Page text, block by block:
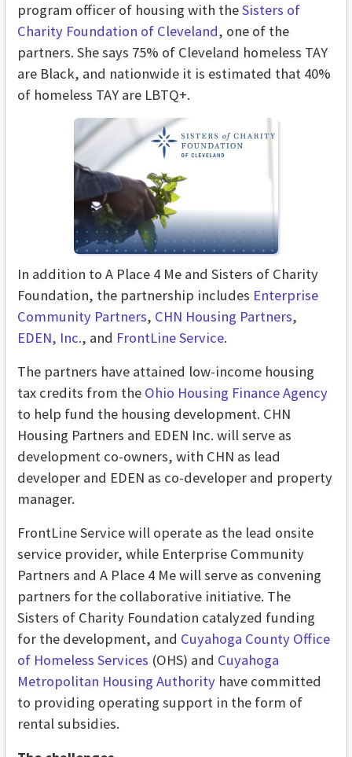
program officer of housing with theSisters of
Charity Foundation of Cleveland, one of the
partners. She says 75% of Cleveland homeless TAY
are Black, and nationwide it is estimated that 40%
of homeless TAY are LBTQ+.
In addition to A Place 4 Me and Sisters of Charity
Foundation, the partnership includes Enterprise
Community Partners, CHN Housing Partners,
EDEN, Inc., and FrontLine Service.
The partners have attained low-income housing
tax credits from the Ohio Housing Finance Agency
to help fund the housing development. CHN
Housing Partners and EDEN Inc. will serve as
development co-owners, with CHN as lead
developer and EDEN as co-developer and property
manager.
FrontLine Service will operate as the lead onsite
service provider, while Enterprise Community
Partners and A Place 4 Me willserve as convening
partners for the collaborative initiative. The
Sisters of Charity Foundation catalyzed funding
for the development, and Cuyahoga County Office
of Homeless Services (OHS) and Cuyahoga
Metropolitan Housing Authority have committed
to providing operating support in the form of
rental subsidies.